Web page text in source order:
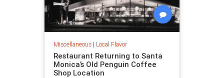
Miscellaneous| Local Flavor
Restaurant Returning to Santa
Monica’s Old Penguin Coffee
Shop Location